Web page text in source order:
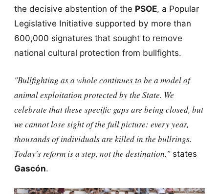
the decisive abstention of the PSOE, a Popular
Legislative Initiative supported by more than
600,000 signatures that sought to remove
national cultural protection from bullfights.
"Bullfighting as a whole continues to be a model of
animal exploitation protected by the State. We
celebrate that these specific gaps are being closed, but
we cannot lose sight of the full picture: every year,
thousands of individuals are killed in the bullrings.
Today's reform is a step, not the destination,"states
Gascón.